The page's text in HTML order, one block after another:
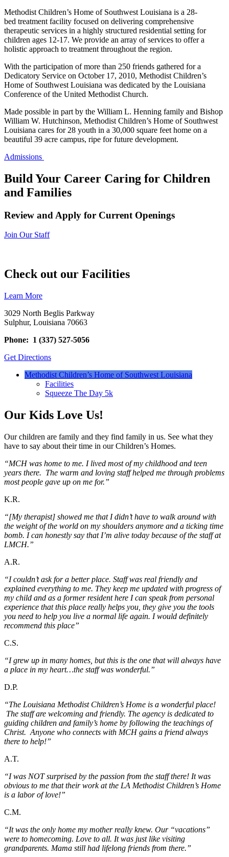
Methodist Children’s Home of Southwest Louisiana is a 28-
bed treatment facility focused on delivering comprehensive
therapeutic services in a highly structured residential setting for
children ages 12-17. We provide an array of services to offer a
holistic approach to treatment throughout the region.
With the participation of more than 250 friends gathered for a
Dedicatory Service on October 17, 2010, Methodist Children’s
Home of Southwest Louisiana was dedicated by the Louisiana
Conference of the United Methodist Church.
Made possible in part by the William L. Henning family and Bishop
William W. Hutchinson, Methodist Children’s Home of Southwest
Louisiana cares for 28 youth in a 30,000 square feet home on a
beautiful 39 acre campus, ripe for future development.
Admissions
Build Your Career Caring for Children
and Families
Review and Apply for Current Openings
Join Our Staff
Check out our Facilities
Learn More
3029 North Beglis Parkway
Sulphur, Louisiana 70663
Phone: 1 (337) 527-5056
Get Directions
Methodist Children’s Home of Southwest Louisiana
Facilities
Squeeze The Day 5k
Our Kids Love Us!
Our children are family and they find family in us. See what they
have to say about their time in our Children’s Homes.
“MCH was home to me. I lived most of my childhood and teen
years there. The warm and loving staff helped me through problems
most people gave up on me for.”
K.R.
“[My therapist] showed me that I didn’t have to walk around with
the weight of the world on my shoulders anymore and a ticking time
bomb. I can honestly say that I’m alive today because of the staff at
LMCH.”
A.R.
“I couldn’t ask for a better place. Staff was real friendly and
explained everything to me. They keep me updated with progress of
my child and as a former resident here I can speak from personal
experience that this place really helps you, they give you the tools
you need to help you live a normal life again. I would definitely
recommend this place”
C.S.
“I grew up in many homes, but this is the one that will always have
a place in my heart…the staff was wonderful.”
D.P.
“The Louisiana Methodist Children’s Home is a wonderful place!
The staff are welcoming and friendly. The agency is dedicated to
guiding children and family’s home by following the teachings of
Christ. Anyone who connects with MCH gains a friend always
there to help!”
A.T.
“I was NOT surprised by the passion from the staff there! It was
obvious to me that their work at the LA Methodist Children’s Home
is a labor of love!”
C.M.
“It was the only home my mother really knew. Our “vacations”
were to homecoming. Love to all. It was just like visiting
grandparents. Mama still had lifelong friends from there.”